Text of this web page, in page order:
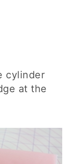
cylinder
at the